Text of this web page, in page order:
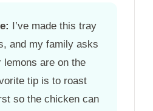
I’ve made this tray
and my family asks
lemons are on the
tip is to roast
so the chicken can